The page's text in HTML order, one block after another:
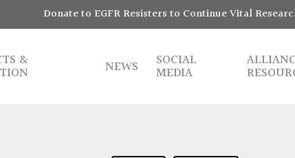
Donate to EGFR Resisters to Continue Vital
& NEWS SOCIAL
MEDIA